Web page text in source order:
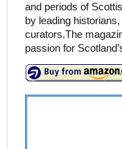
and periods of
by leading
curators.The
passion for